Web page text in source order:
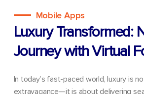
Mobile Apps
Luxury Transformed:
Journey with Virtual
In today’s fast-paced world, luxury is
extravagance—it is about delivering